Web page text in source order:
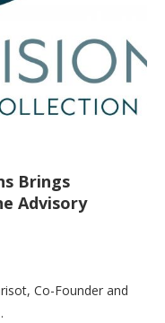
Brings
Advisory
Co-Founder and